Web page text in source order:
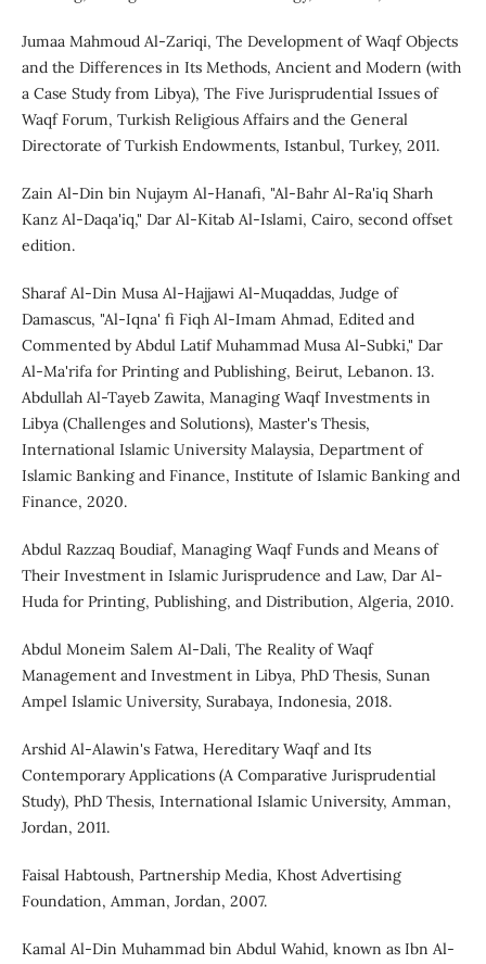
Jumaa Mahmoud Al-Zariqi, The Development of Waqf Objects
and the Differences in Its Methods, Ancient and Modern (with
a Case Study from Libya), The Five Jurisprudential Issues of
Waqf Forum, Turkish Religious Affairs and the General
Directorate of Turkish Endowments, Istanbul, Turkey, 2011.
Zain Al-Din bin Nujaym Al-Hanafi, "Al-Bahr Al-Ra'iq Sharh
Kanz Al-Daqa'iq," Dar Al-Kitab Al-Islami, Cairo, second offset
edition.
Sharaf Al-Din Musa Al-Hajjawi Al-Muqaddas, Judge of
Damascus, "Al-Iqna' fi Fiqh Al-Imam Ahmad, Edited and
Commented by Abdul Latif Muhammad Musa Al-Subki," Dar
Al-Ma'rifa for Printing and Publishing, Beirut, Lebanon. 13.
Abdullah Al-Tayeb Zawita, Managing Waqf Investments in
Libya (Challenges and Solutions), Master's Thesis,
International Islamic University Malaysia, Department of
Islamic Banking and Finance, Institute of Islamic Banking and
Finance, 2020.
Abdul Razzaq Boudiaf, Managing Waqf Funds and Means of
Their Investment in Islamic Jurisprudence and Law, Dar Al-
Huda for Printing, Publishing, and Distribution, Algeria, 2010.
Abdul Moneim Salem Al-Dali, The Reality of Waqf
Management and Investment in Libya, PhD Thesis, Sunan
Ampel Islamic University, Surabaya, Indonesia, 2018.
Arshid Al-Alawin's Fatwa, Hereditary Waqf and Its
Contemporary Applications (A Comparative Jurisprudential
Study), PhD Thesis, International Islamic University, Amman,
Jordan, 2011.
Faisal Habtoush, Partnership Media, Khost Advertising
Foundation, Amman, Jordan, 2007.
Kamal Al-Din Muhammad bin Abdul Wahid, known as Ibn Al-